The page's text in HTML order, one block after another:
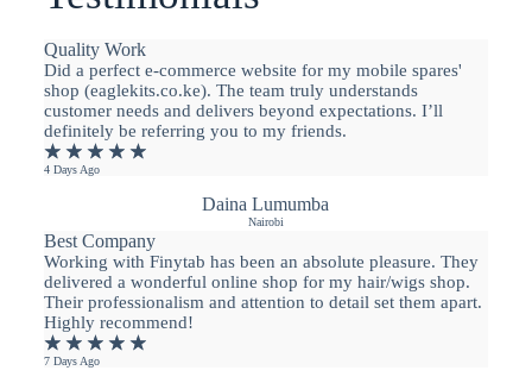
Daina Lumumba
Nairobi
Quality Work
Did a perfect e-commerce website for my mobile spares'
shop (eaglekits.co.ke). The team truly understands
customer needs and delivers beyond expectations. I’ll
definitely be referring you to my friends.
★ ★ ★ ★ ★
4 Days Ago
Best Company
Working with Finytab has been an absolute pleasure. They
delivered a wonderful online shop for my hair/wigs shop.
Their professionalism and attention to detail set them apart.
Highly recommend!
★ ★ ★ ★ ★
7 Days Ago